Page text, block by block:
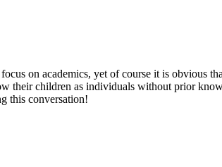
on academics, yet of course it is obvious
their children as individuals without prior
this conversation!